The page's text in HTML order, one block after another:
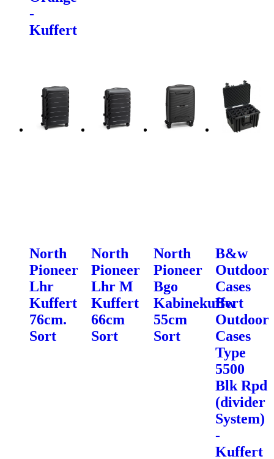
-
Kuffert
North
Pioneer
Lhr
Kuffert
76cm.
Sort
North
Pioneer
Lhr M
Kuffert
66cm
Sort
North
Pioneer
Bgo
Kabinekuffert
55cm
Sort
B&w
Outdoor
Cases
Bw
Outdoor
Cases
Type
5500
Blk Rpd
(divider
System)
-
Kuffert